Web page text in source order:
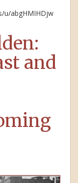
u/abgHMIHDjw
and